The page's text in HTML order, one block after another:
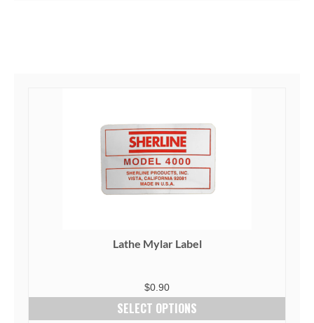
Lathe Mylar Label
$0.90
SELECT OPTIONS